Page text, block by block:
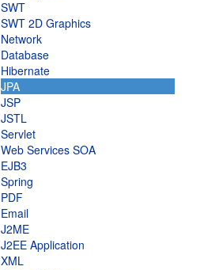
SWT
SWT 2D Graphics
Network
Database
Hibernate
JPA
JSP
JSTL
Servlet
Web Services SOA
EJB3
Spring
PDF
Email
J2ME
J2EE Application
XML